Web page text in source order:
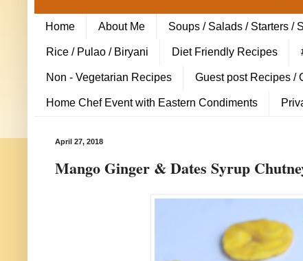
Home About Me Soups / Salads / Starters /
Rice / Pulao / Biryani Diet Friendly Recipes
Non - Vegetarian Recipes Guest post Recipes /
Home Chef Event with Eastern Condiments
April 27, 2018
Mango Ginger & Dates Syrup